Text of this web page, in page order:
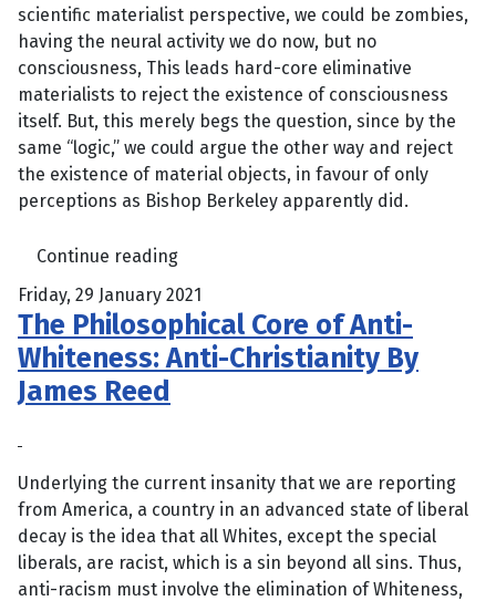
scientific materialist perspective, we could be zombies,
having the neural activity we do now, but no
consciousness, This leads hard-core eliminative
materialists to reject the existence of consciousness
itself. But, this merely begs the question, since by the
same “logic,” we could argue the other way and reject
the existence of material objects, in favour of only
perceptions as Bishop Berkeley apparently did.
Continue reading
Friday, 29 January 2021
The Philosophical Core of Anti-
Whiteness: Anti-Christianity By
James Reed
Underlying the current insanity that we are reporting
from America, a country in an advanced state of liberal
decay is the idea that all Whites, except the special
liberals, are racist, which is a sin beyond all sins. Thus,
anti-racism must involve the elimination of Whiteness,